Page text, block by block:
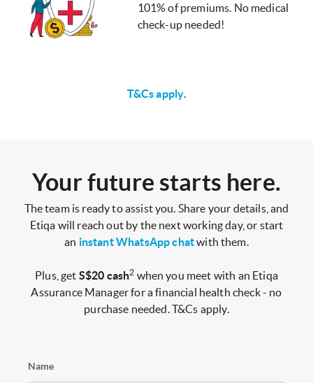
101% of premiums. No medical
check-up needed!
T&Cs apply.
Your future starts here.
The team is ready to assist you. Share your details, and
Etiqa will reach out by the next working day, or start
an instant WhatsApp chatwith them.
Plus, get S$20 cash2 when you meet with an Etiqa
Assurance Manager for a financial health check - no
purchase needed. T&Cs apply.